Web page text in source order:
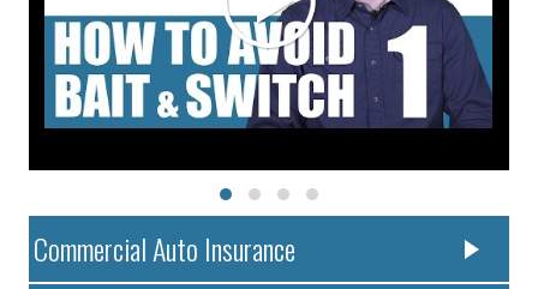
Commercial Auto Insurance